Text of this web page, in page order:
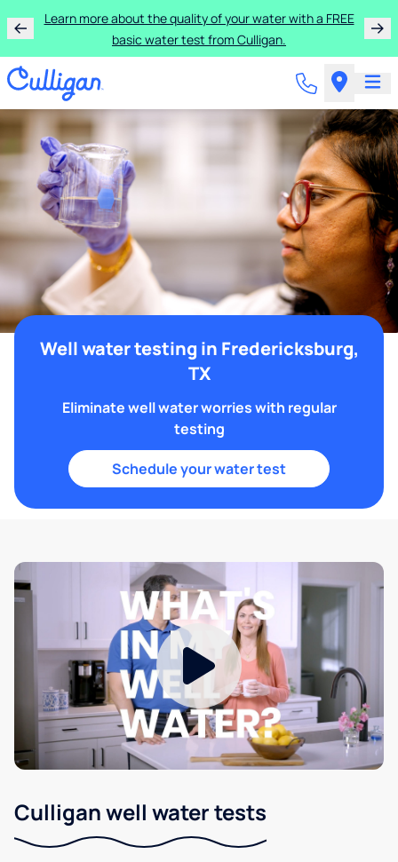
Learn more about the quality of your water with a FREE
basic water test from Culligan.
Well water testing in Fredericksburg,
TX
Eliminate well water worries with regular
testing
Schedule your water test
Culligan well water tests